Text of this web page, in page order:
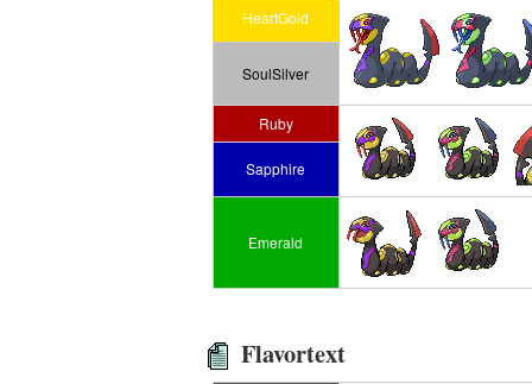
HeartGold
SoulSilver
Ruby
Sapphire
Emerald
Flavortext